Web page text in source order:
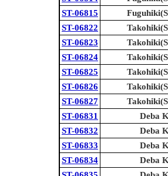
ST-06815
ST-06822
ST-06823
ST-06824
ST-06825
ST-06826
ST-06827
ST-06831
Deba
ST-06832
Deba
ST-06833
Deba
ST-06834
Deba